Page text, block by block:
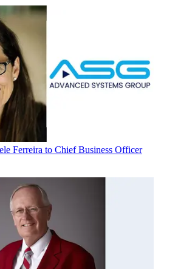
Ferreira to Chief Business Officer